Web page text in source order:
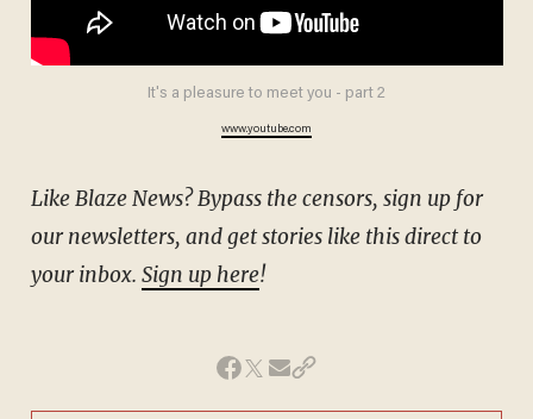
It's a pleasure to meet you - part 2
www.youtube.com
Like Blaze News? Bypass the censors, sign up for
our newsletters, and get stories like this direct to
your inbox. Sign up here!